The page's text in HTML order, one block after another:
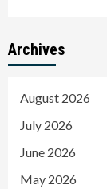
Archives
August 2026
July 2026
June 2026
May 2026